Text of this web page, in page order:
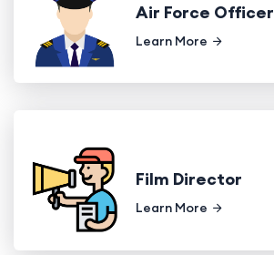
Air Force Officer
Learn More
Film Director
Learn More